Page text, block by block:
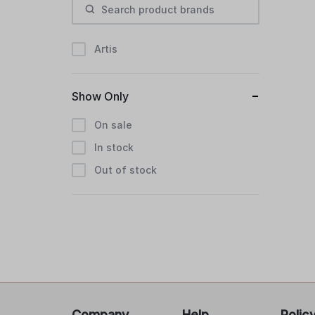
Artis
Show Only
On sale
In stock
Out of stock